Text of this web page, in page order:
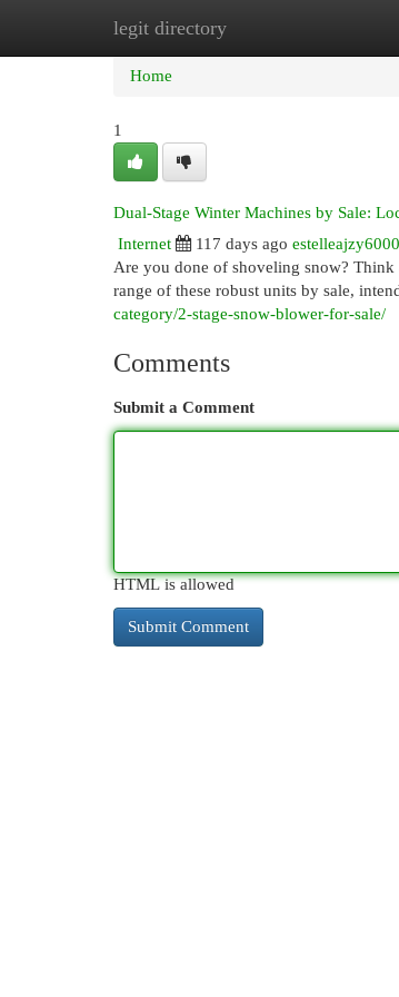
legit directory
Home New Site Listings
Home
1
Dual-Stage Winter Machines by Sale:
Internet
117 days ago
Are you done of shoveling snow? Think
range of these robust units by sale,
category/2-stage-snow-blower-for-sale/
Comments
Submit a Comment
HTML is allowed